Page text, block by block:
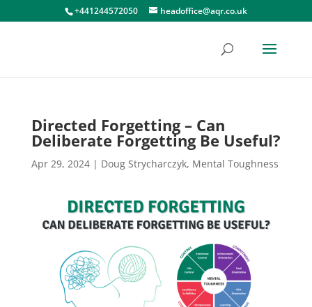
+441244572050 headoffice@aqr.co.uk
Directed Forgetting – Can
Deliberate Forgetting Be Useful?
Apr 29, 2024| Doug Strycharczyk, Mental Toughness